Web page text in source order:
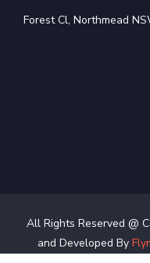
Forest Cl, Northmead
All Rights Reserved @
and Developed By